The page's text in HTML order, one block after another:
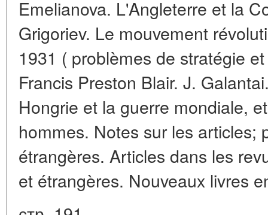
Emelianova. L'Angleterre et la
Grigoriev. Le mouvement
1931 ( problèmes de stratégie
Francis Preston Blair. J.
Hongrie et la guerre mondiale,
hommes. Notes sur les articles;
étrangères. Articles dans les
et étrangères. Nouveaux livres